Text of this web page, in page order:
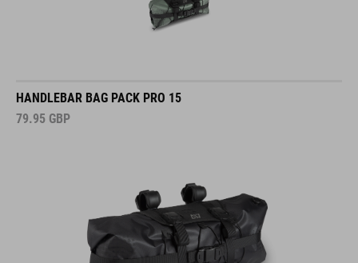
HANDLEBAR BAG PACK PRO 15
79.95 GBP